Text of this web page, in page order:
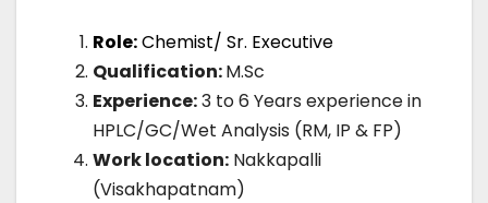
Role:Chemist/ Sr. Executive
Qualification:M.Sc
Experience:3 to 6 Years experience in
HPLC/GC/Wet Analysis (RM, IP & FP)
Work location: Nakkapalli
(Visakhapatnam)